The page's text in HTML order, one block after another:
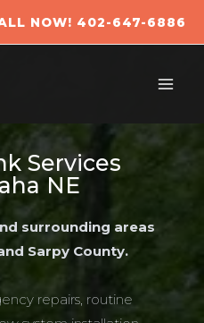
NOW! 402-647-6886​
Services
NE
surrounding areas
Sarpy County.
repairs, routine